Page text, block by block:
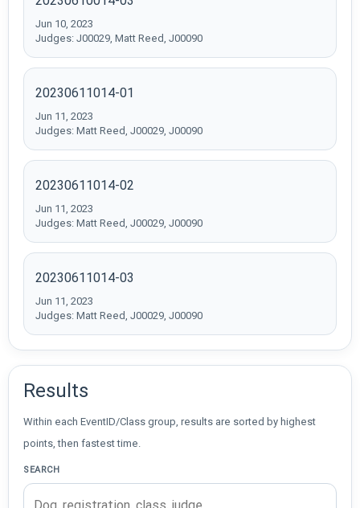
Jun 10, 2023
Judges: J00029, Matt Reed, J00090
20230611014-01
Jun 11, 2023
Judges: Matt Reed, J00029, J00090
20230611014-02
Jun 11, 2023
Judges: Matt Reed, J00029, J00090
20230611014-03
Jun 11, 2023
Judges: Matt Reed, J00029, J00090
Results
Within each EventID/Class group, results are sorted by highest
points, then fastest time.
SEARCH